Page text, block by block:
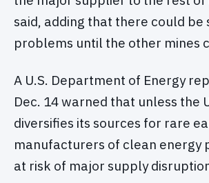
said, adding that there could be
problems until the other mines
A U.S. Department of Energy
Dec. 14 warned that unless the
diversifies its sources for rare
manufacturers of clean energy
at risk of major supply